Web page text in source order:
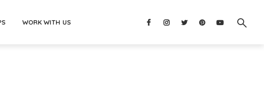
WORK WITH US